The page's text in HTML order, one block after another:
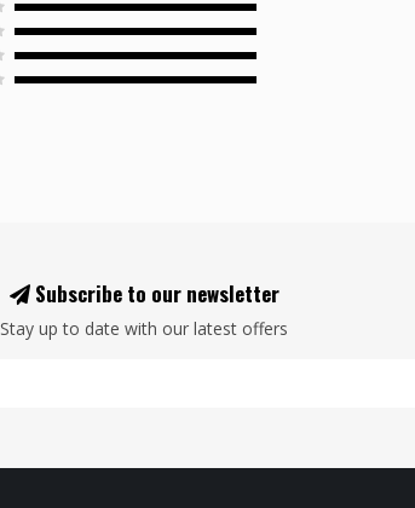
Subscribe to our newsletter
Stay up to date with our latest offers